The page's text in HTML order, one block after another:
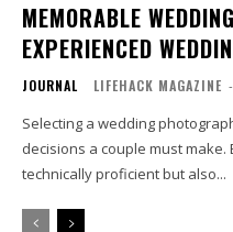
MEMORABLE
EXPERIENCED
JOURNAL LIFEHACK MAGAZINE -
Selecting a wedding
decisions a couple must
technically proficient but also...